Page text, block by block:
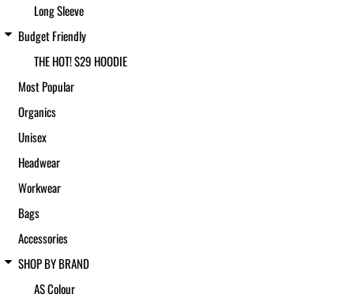
Long Sleeve
Budget Friendly
THE HOT! $29 HOODIE
Most Popular
Organics
Unisex
Headwear
Workwear
Bags
Accessories
SHOP BY BRAND
AS Colour